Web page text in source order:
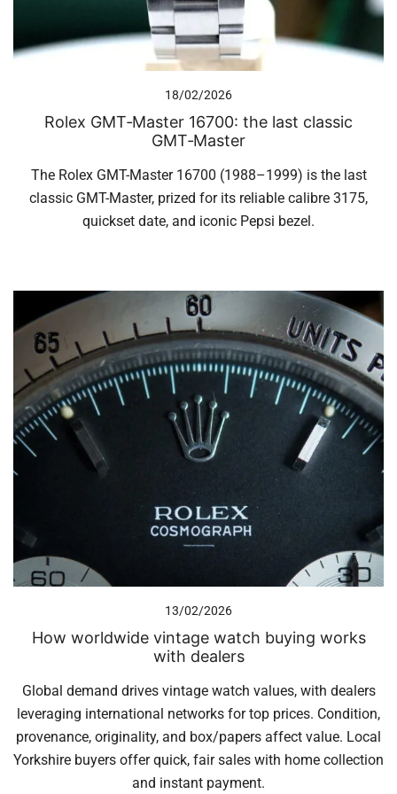
18/02/2026
Rolex GMT‑Master 16700: the last classic
GMT‑Master
The Rolex GMT-Master 16700 (1988–1999) is the last
classic GMT-Master, prized for its reliable calibre 3175,
quickset date, and iconic Pepsi bezel.
13/02/2026
How worldwide vintage watch buying works
with dealers
Global demand drives vintage watch values, with dealers
leveraging international networks for top prices. Condition,
provenance, originality, and box/papers affect value. Local
Yorkshire buyers offer quick, fair sales with home collection
and instant payment.